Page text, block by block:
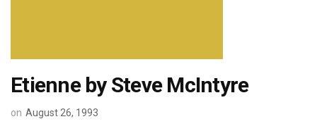
Etienne by Steve McIntyre
on August 26, 1993